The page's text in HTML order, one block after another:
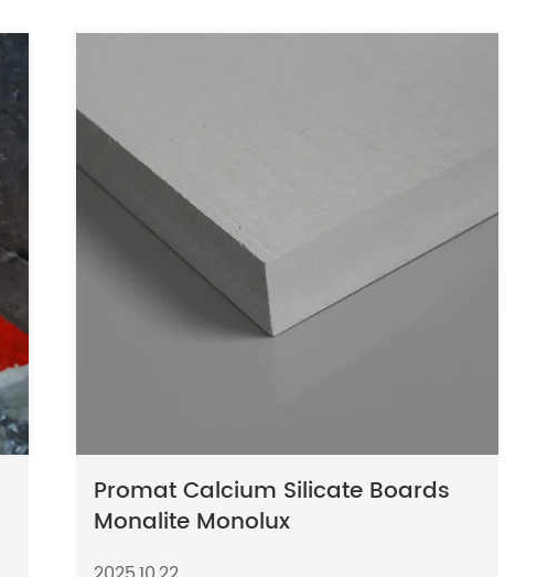
Promat Calcium Silicate Boards
Monalite Monolux